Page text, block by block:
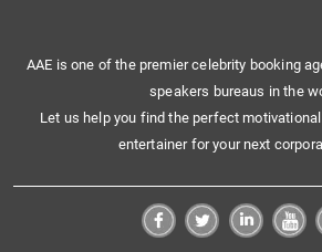
AAE is one of the premier celebrity booking
speakers bureaus in the
Let us help you find the perfect
entertainer for your next